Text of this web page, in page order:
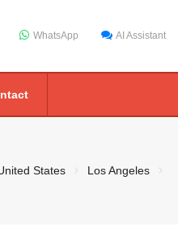
WhatsApp AI Assistant
States Los Angeles